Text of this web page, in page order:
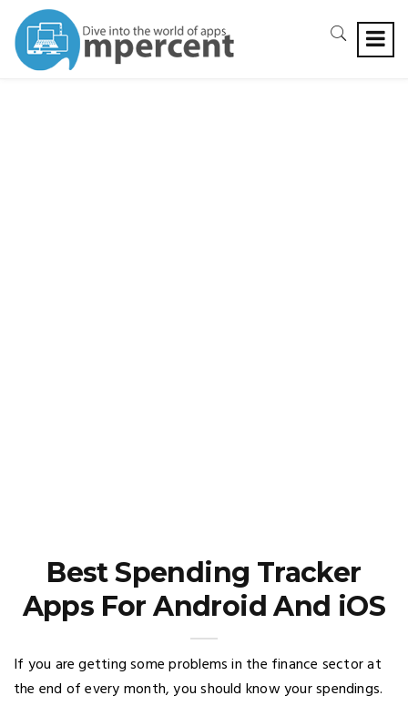
Best Spending Tracker
Apps For Android And iOS
If you are getting some problems in the finance sector at
the end of every month, you should know your spendings.